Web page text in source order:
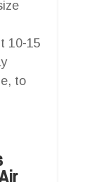
10-15
to